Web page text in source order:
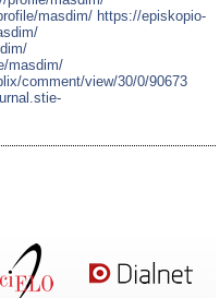
masdim/ https://episkopio-
masdim/
comment/view/30/0/90673